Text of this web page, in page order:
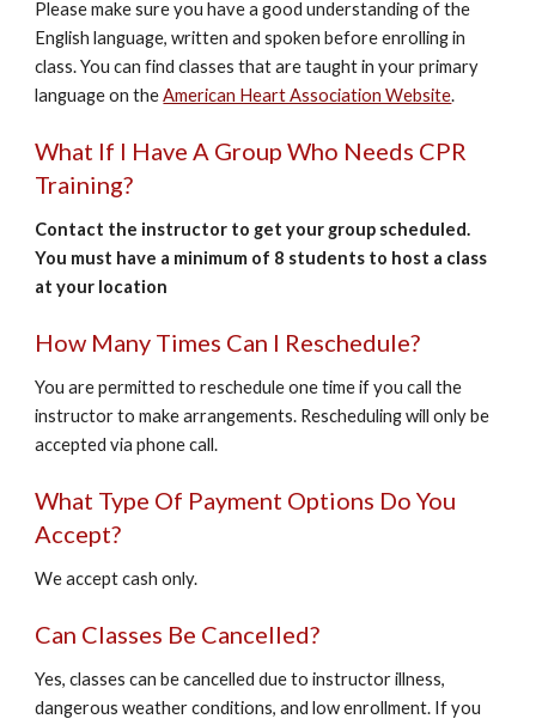
Please make sure you have a good understanding of the
English language, written and spoken before enrolling in
class. You can find classes that are taught in your primary
language on theAmerican Heart Association Website.
What If I Have A Group Who Needs CPR
Training?
Contact the instructor to get your group scheduled.
You must have a minimum of 8 students to host a class
at your location
How Many Times Can I Reschedule?
You are permitted to reschedule one time if you call the
instructor to make arrangements. Rescheduling will only be
accepted via phone call.
What Type Of Payment Options Do You
Accept?
We accept cash only.
Can Classes Be Cancelled?
Yes, classes can be cancelled due to instructor illness,
dangerous weather conditions, and low enrollment. If you